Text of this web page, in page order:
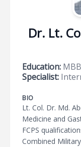
Dr. Lt.
Education:
Specialist:
BIO
Lt. Col. Dr. Md.
Medicine and
FCPS
Combined